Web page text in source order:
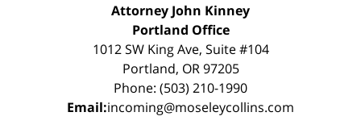
Attorney John Kinney
Portland Office
1012 SW King Ave, Suite #104
Portland, OR 97205
Phone: (503) 210-1990
Email:incoming@moseleycollins.com